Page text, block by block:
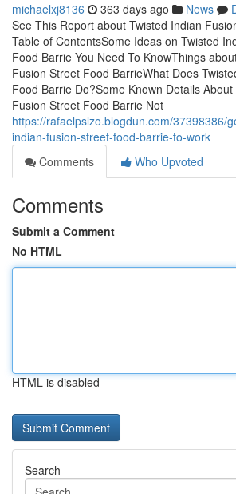
michaelxj8136 363 days ago News
See This Report about Twisted Indian
Table of ContentsSome Ideas on Twisted
Food Barrie You Need To KnowThings
Fusion Street Food BarrieWhat Does
Food Barrie Do?Some Known Details
Fusion Street Food Barrie Not
https://rafaelpslzo.blogdun.com/37398386/
indian-fusion-street-food-barrie-to-work
Comments
Who Upvoted
Comments
Submit a Comment
No HTML
HTML is disabled
Search